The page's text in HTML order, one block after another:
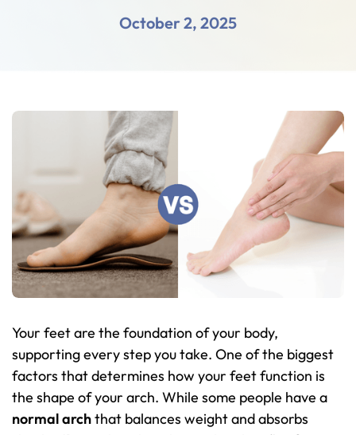
October 2, 2025
Your feet are the foundation of your body,
supporting every step you take. One of the biggest
factors that determines how your feet function is
the shape of your arch. While some people have a
normal archthat balances weight and absorbs